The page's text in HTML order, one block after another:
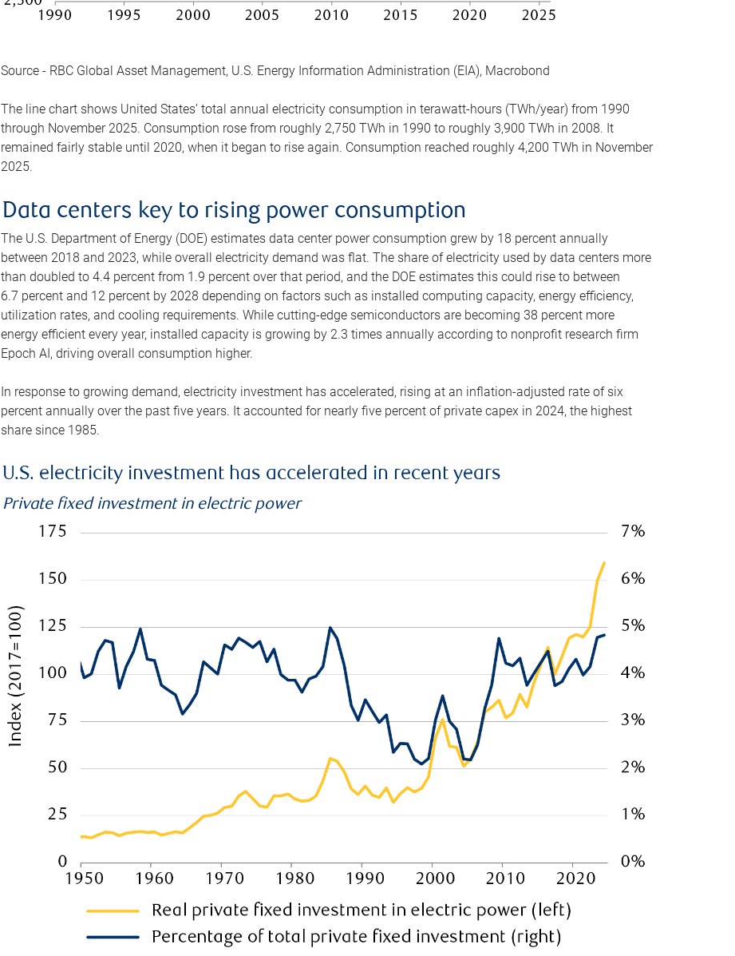
Source - RBC Global Asset Management, U.S. Energy Information Administration (EIA), Macrobond
The line chart shows United States’ total annual electricity consumption in terawatt-hours (TWh/year) from 1990
through November 2025. Consumption rose from roughly 2,750 TWh in 1990 to roughly 3,900 TWh in 2008. It
remained fairly stable until 2020, when it began to rise again. Consumption reached roughly 4,200 TWh in November
2025.
Data centers key to rising power consumption
The U.S. Department of Energy (DOE) estimates data center power consumption grew by 18 percent annually
between 2018 and 2023, while overall electricity demand was flat. The share of electricity used by data centers more
than doubled to 4.4 percent from 1.9 percent over that period, and the DOE estimates this could rise to between
6.7 percent and 12 percent by 2028 depending on factors such as installed computing capacity, energy efficiency,
utilization rates, and cooling requirements. While cutting-edge semiconductors are becoming 38 percent more
energy efficient every year, installed capacity is growing by 2.3 times annually according to nonprofit research firm
Epoch AI, driving overall consumption higher.
In response to growing demand, electricity investment has accelerated, rising at an inflation-adjusted rate of six
percent annually over the past five years. It accounted for nearly five percent of private capex in 2024, the highest
share since 1985.
U.S. electricity investment has accelerated in recent years
Private fixed investment in electric power